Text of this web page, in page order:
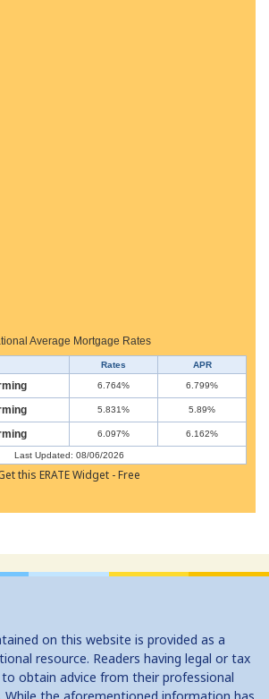
Average Mortgage Rates
Rates APR
6.764% 6.799%
5.831% 5.89%
6.097% 6.162%
Last Updated: 08/06/2026
this ERATE Widget - Free
on this website is provided as a
resource. Readers having legal or tax
obtain advice from their professional